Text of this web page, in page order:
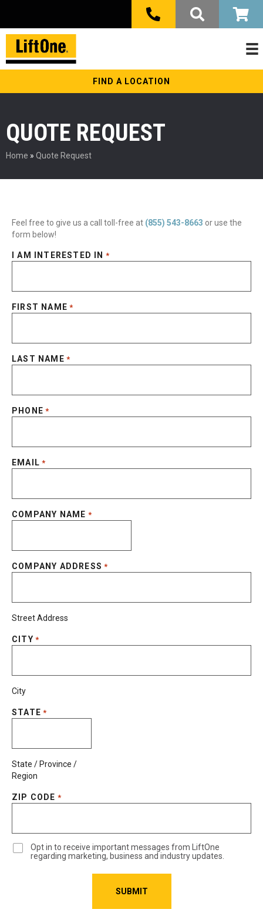
FIND A LOCATION
QUOTE REQUEST
Home » Quote Request
Feel free to give us a call toll-free at (855) 543-8663 or use the
form below!
I AM INTERESTED IN *
FIRST NAME *
LAST NAME *
PHONE *
EMAIL *
COMPANY NAME *
COMPANY ADDRESS *
Street Address
CITY *
City
STATE *
State / Province /
Region
ZIP CODE *
Opt in to receive important messages from LiftOne
regarding marketing, business and industry updates.